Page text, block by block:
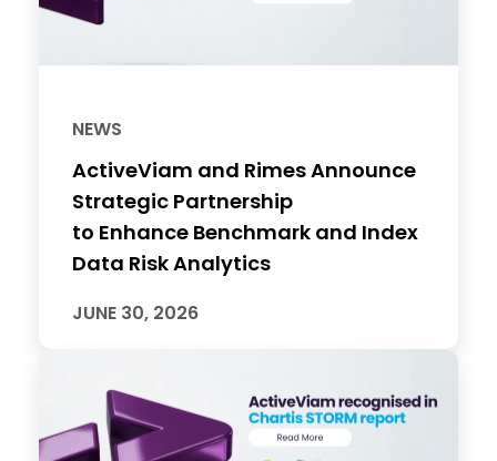
NEWS
ActiveViam and Rimes Announce
Strategic Partnership
to Enhance Benchmark and Index
Data Risk Analytics
JUNE 30, 2026